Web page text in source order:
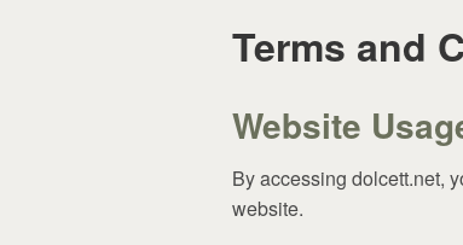
Terms and
Website
By accessing dolcett.net,
website.